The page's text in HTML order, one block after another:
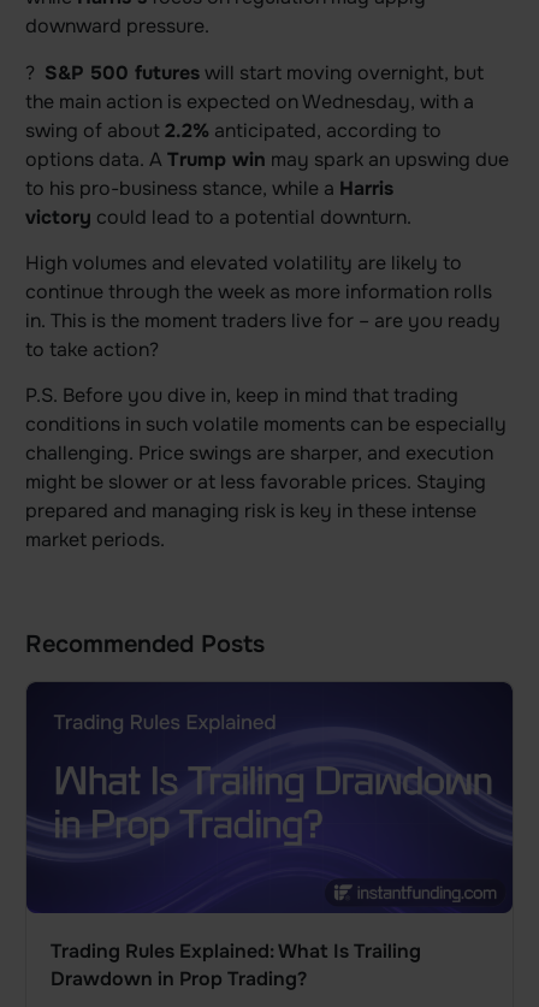
downward pressure.
? S&P 500 futureswill start moving overnight, but
the main action is expected on Wednesday, with a
swing of about 2.2% anticipated, according to
options data. A Trump win may spark an upswing due
to his pro-business stance, while a Harris
victory could lead to a potential downturn.
High volumes and elevated volatility are likely to
continue through the week as more information rolls
in. This is the moment traders live for – are you ready
to take action?
P.S. Before you dive in, keep in mind that trading
conditions in such volatile moments can be especially
challenging. Price swings are sharper, and execution
might be slower or at less favorable prices. Staying
prepared and managing risk is key in these intense
market periods.
Recommended Posts
Trading Rules Explained: What Is Trailing
Drawdown in Prop Trading?